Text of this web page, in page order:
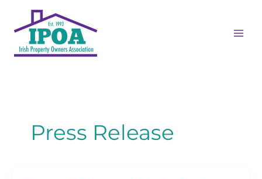
content
Press Release